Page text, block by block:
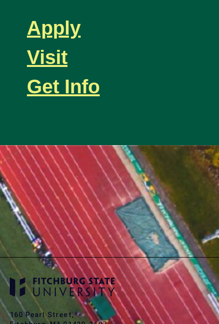
Apply
Visit
Get Info
160 Pearl Street,